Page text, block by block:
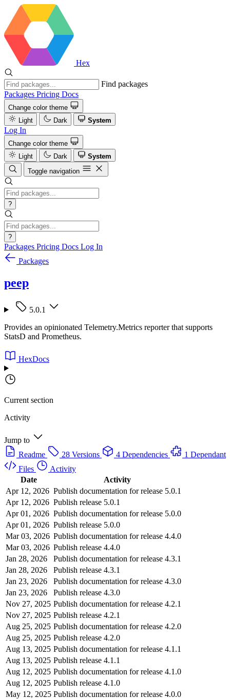
Hex
Find packages
Packages Pricing Docs
Change color theme
Light
Dark System
Log In
Change color theme
Light
Dark
System
Toggle navigation
?
?
Packages Pricing Docs Log In
Packages
peep
5.0.1
Provides an opinionated Telemetry.Metrics reporter that supports
StatsD and Prometheus.
HexDocs
Current section
Activity
Jump to
Readme
28 Versions 4 Dependencies
1 Dependant
Files
Activity
Date
Activity
Apr 12, 2026 Publish documentation for release 5.0.1
Apr 12, 2026 Publish release 5.0.1
Apr 01, 2026 Publish documentation for release 5.0.0
Apr 01, 2026 Publish release 5.0.0
Mar 03, 2026 Publish documentation for release 4.4.0
Mar 03, 2026 Publish release 4.4.0
Jan 28, 2026
Publish documentation for release 4.3.1
Jan 28, 2026
Publish release 4.3.1
Jan 23, 2026
Publish documentation for release 4.3.0
Jan 23, 2026
Publish release 4.3.0
Nov 27, 2025 Publish documentation for release 4.2.1
Nov 27, 2025 Publish release 4.2.1
Aug 25, 2025 Publish documentation for release 4.2.0
Aug 25, 2025 Publish release 4.2.0
Aug 13, 2025 Publish documentation for release 4.1.1
Aug 13, 2025 Publish release 4.1.1
Aug 12, 2025 Publish documentation for release 4.1.0
Aug 12, 2025 Publish release 4.1.0
May 12, 2025 Publish documentation for release 4.0.0